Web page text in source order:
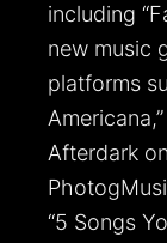
including
new music
platforms
Afterdark
“5 Songs